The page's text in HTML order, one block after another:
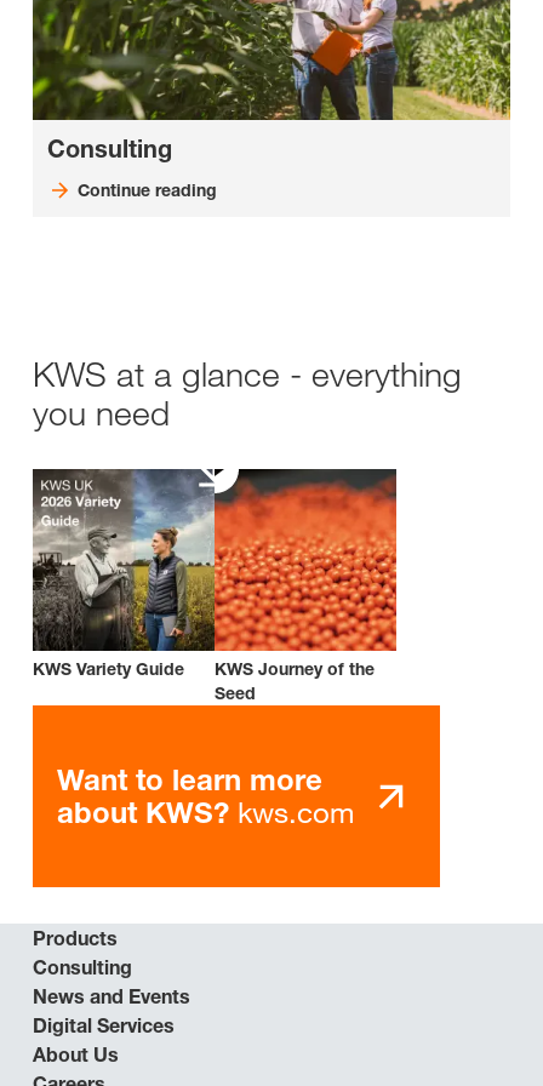
Consulting
Continue reading
KWS at a glance - everything
you need
KWS Variety Guide
KWS Journey of the
Seed
Want to learn more
about KWS? kws.com
Products
Consulting
News and Events
Digital Services
About Us